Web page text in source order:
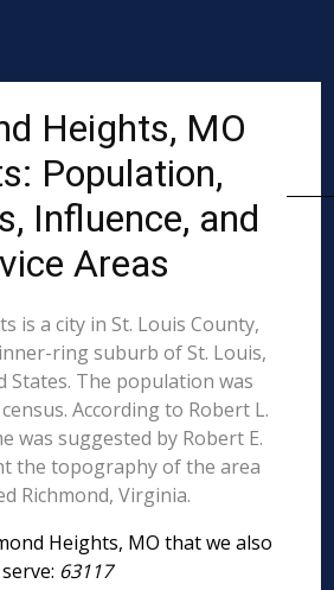
Heights, MO
Population,
Influence, and
Areas
is a city in St. Louis County,
ring suburb of St. Louis,
States. The population was
According to Robert L.
was suggested by Robert E.
the topography of the area
Richmond, Virginia.
Heights, MO that we also
serve: 63117